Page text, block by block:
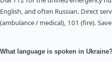
English, and often Russian. Direct
(ambulance / medical), 101 (fire).
What language is spoken in